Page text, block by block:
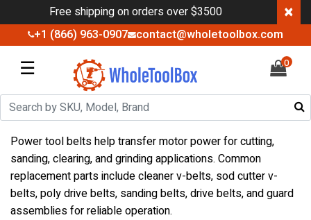
Free shipping on orders over $3500 ×
+1 (866) 963-0907 contact@wholetoolbox.com
☰ 0
Power tool belts help transfer motor power for cutting,
sanding, clearing, and grinding applications. Common
replacement parts include cleaner v-belts, sod cutter v-
belts, poly drive belts, sanding belts, drive belts, and guard
assemblies for reliable operation.